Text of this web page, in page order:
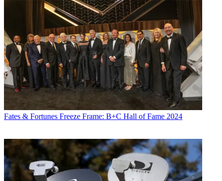
Fates & Fortunes Freeze Frame: B+C Hall of Fame 2024